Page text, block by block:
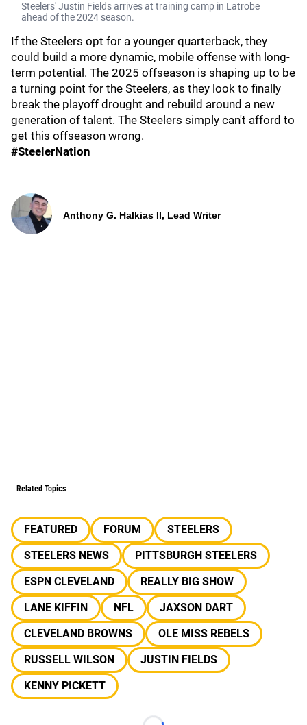
Steelers' Justin Fields arrives at training camp in Latrobe
ahead of the 2024 season.
If the Steelers opt for a younger quarterback, they
could build a more dynamic, mobile offense with long-
term potential. The 2025 offseason is shaping up to be
a turning point for the Steelers, as they look to finally
break the playoff drought and rebuild around a new
generation of talent. The Steelers simply can't afford to
get this offseason wrong.
#SteelerNation
Anthony G. Halkias II, Lead Writer
Related Topics
FEATURED FORUM
STEELERS
STEELERS NEWS
PITTSBURGH STEELERS
ESPN CLEVELAND
REALLY BIG SHOW
LANE KIFFIN
NFL
JAXSON DART
CLEVELAND BROWNS
OLE MISS REBELS
RUSSELL WILSON
JUSTIN FIELDS
KENNY PICKETT